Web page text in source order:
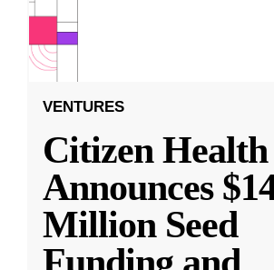
VENTURES
Citizen Health
Announces
Million Seed
Funding and